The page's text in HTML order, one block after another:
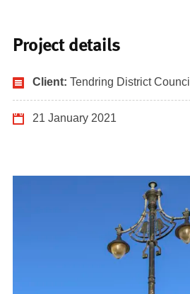
Project details
Client: Tendring District Council
21 January 2021